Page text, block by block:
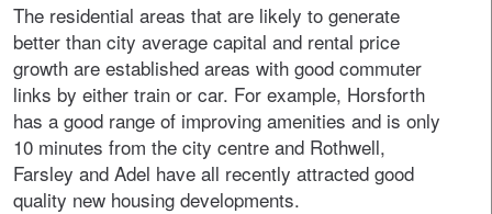
The residential areas that are likely to generate
better than city average capital and rental price
growth are established areas with good commuter
links by either train or car. For example, Horsforth
has a good range of improving amenities and is only
10 minutes from the city centre and Rothwell,
Farsley and Adel have all recently attracted good
quality new housing developments.